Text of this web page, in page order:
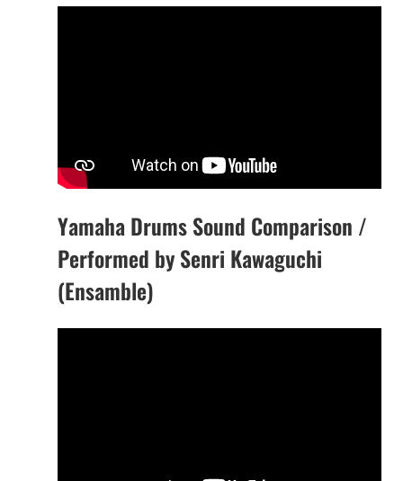
Yamaha Drums Sound Comparison /
Performed by Senri Kawaguchi
(Ensamble)